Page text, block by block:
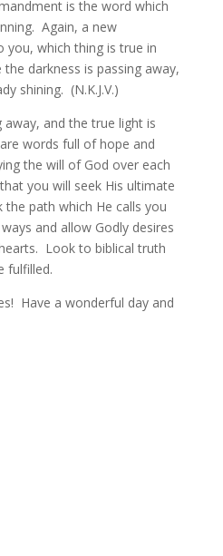
is the word which
Again, a new
which thing is true in
darkness is passing away,
shining. (N.K.J.V.)
away, and the true light is
words full of hope and
the will of God over each
you will seek His ultimate
path which He calls you
and allow Godly desires
Look to biblical truth
fulfilled.
Have a wonderful day and